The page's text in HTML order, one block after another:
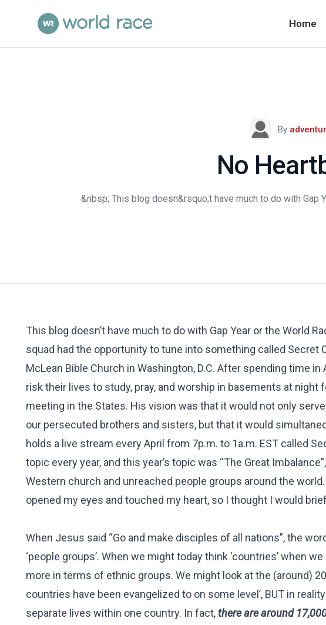
Home
By
No
&nbsp; This blog doesn&rsquo;t have much to do with Gap
This blog doesn’t have much to do with Gap Year or the World
squad had the opportunity to tune into something called Secret
McLean Bible Church in Washington, D.C. After spending time
risk their lives to study, pray, and worship in basements at
meeting in the States. His vision was that it would not only
our persecuted brothers and sisters, but that it would
holds a live stream every April from 7p.m. to 1a.m. EST called
topic every year, and this year’s topic was “The Great
Western church and unreached people groups around the
opened my eyes and touched my heart, so I thought I would
When Jesus said “Go and make disciples of all nations”, the
‘people groups’. When we might today think ‘countries’ when
more in terms of ethnic groups. We might look at the (around)
countries have been evangelized to on some level’, BUT in
separate lives within one country. In fact,there are around